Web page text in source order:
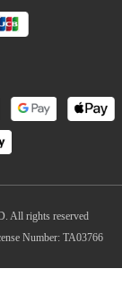
All rights reserved
Number: TA03766